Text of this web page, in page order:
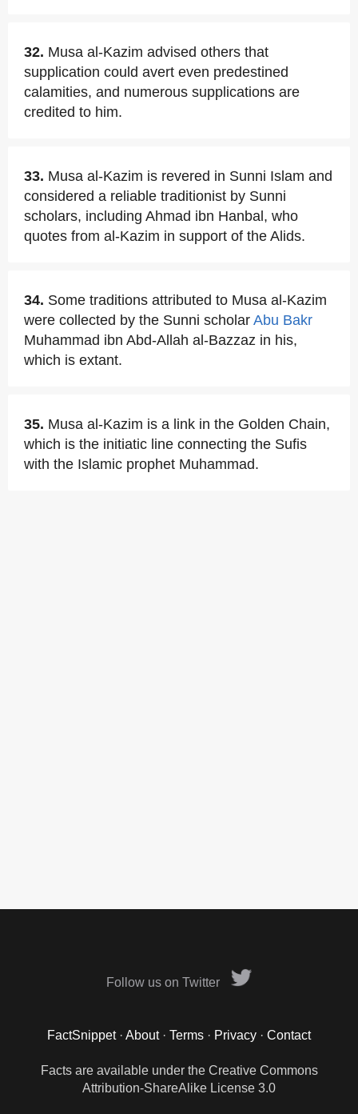
32. Musa al-Kazim advised others that
supplication could avert even predestined
calamities, and numerous supplications are
credited to him.
33. Musa al-Kazim is revered in Sunni Islam and
considered a reliable traditionist by Sunni
scholars, including Ahmad ibn Hanbal, who
quotes from al-Kazim in support of the Alids.
34. Some traditions attributed to Musa al-Kazim
were collected by the Sunni scholar Abu Bakr
Muhammad ibn Abd-Allah al-Bazzaz in his,
which is extant.
35. Musa al-Kazim is a link in the Golden Chain,
which is the initiatic line connecting the Sufis
with the Islamic prophet Muhammad.
Follow us on Twitter
FactSnippet· About· Terms · Privacy · Contact
Facts are available under the Creative Commons
Attribution-ShareAlike License 3.0